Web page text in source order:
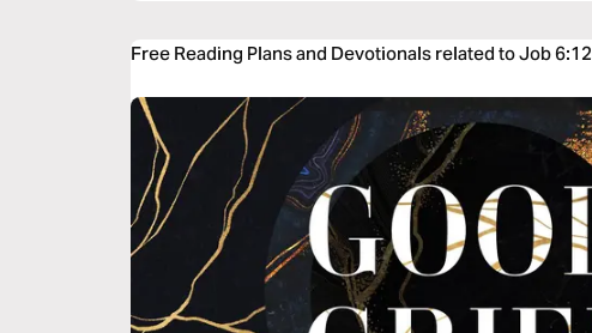
Free Reading Plans and Devotionals related to Job 6:12